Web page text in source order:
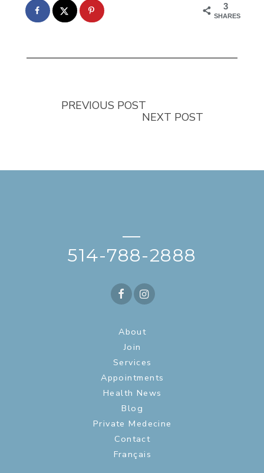
3
SHARES
PREVIOUS POST
NEXT POST
—
514-788-2888
About
Join
Services
Appointments
Health News
Blog
Private Medecine
Contact
Français